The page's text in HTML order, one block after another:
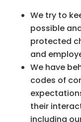
We try to
possible
protected
and
We have
codes of
their
including